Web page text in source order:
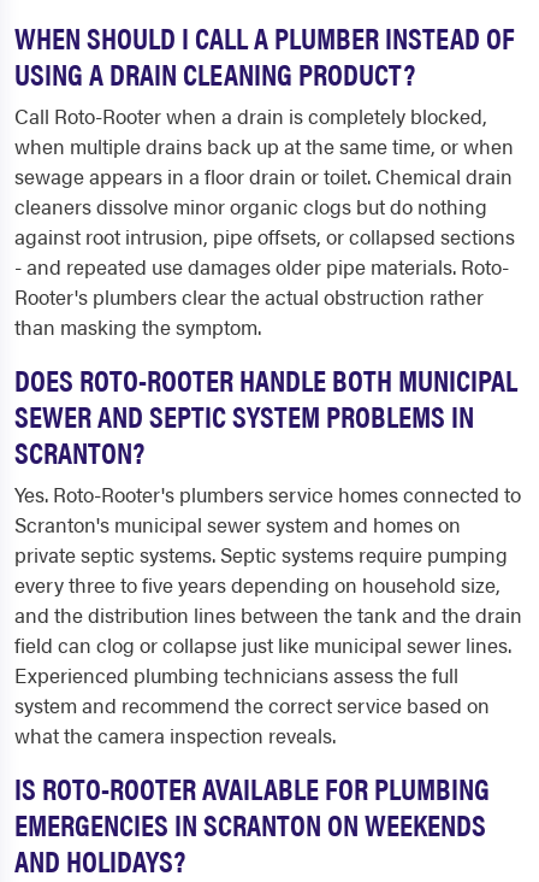
WHEN SHOULD I CALL A PLUMBER INSTEAD OF
USING A DRAIN CLEANING PRODUCT?
Call Roto-Rooter when a drain is completely blocked,
when multiple drains back up at the same time, or when
sewage appears in a floor drain or toilet. Chemical drain
cleaners dissolve minor organic clogs but do nothing
against root intrusion, pipe offsets, or collapsed sections
- and repeated use damages older pipe materials. Roto-
Rooter's plumbers clear the actual obstruction rather
than masking the symptom.
DOES ROTO-ROOTER HANDLE BOTH MUNICIPAL
SEWER AND SEPTIC SYSTEM PROBLEMS IN
SCRANTON?
Yes. Roto-Rooter's plumbers service homes connected to
Scranton's municipal sewer system and homes on
private septic systems. Septic systems require pumping
every three to five years depending on household size,
and the distribution lines between the tank and the drain
field can clog or collapse just like municipal sewer lines.
Experienced plumbing technicians assess the full
system and recommend the correct service based on
what the camera inspection reveals.
IS ROTO-ROOTER AVAILABLE FOR PLUMBING
EMERGENCIES IN SCRANTON ON WEEKENDS
AND HOLIDAYS?